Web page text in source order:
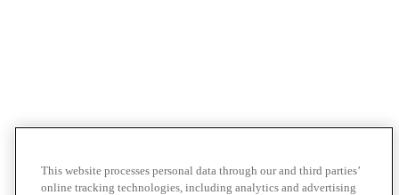
This website processes personal data through our and third parties’
online tracking technologies, including analytics and advertising